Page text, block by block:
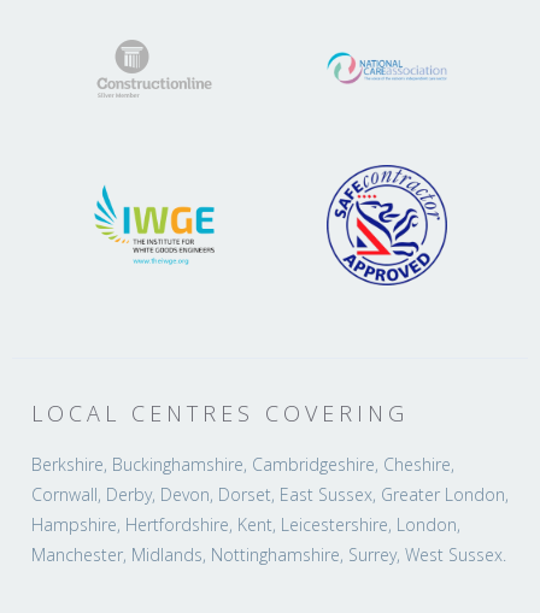
LOCAL CENTRES COVERING
Berkshire, Buckinghamshire, Cambridgeshire, Cheshire,
Cornwall, Derby, Devon, Dorset, East Sussex, Greater London,
Hampshire, Hertfordshire, Kent, Leicestershire, London,
Manchester, Midlands, Nottinghamshire, Surrey, West Sussex.